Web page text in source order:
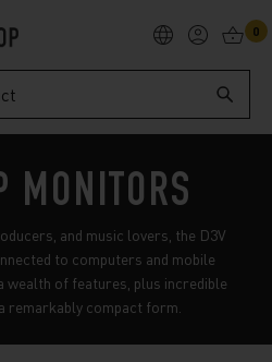
0
MONITORS
and music lovers, the D3V
to computers and mobile
wealth of features, plus incredible
remarkably compact form.